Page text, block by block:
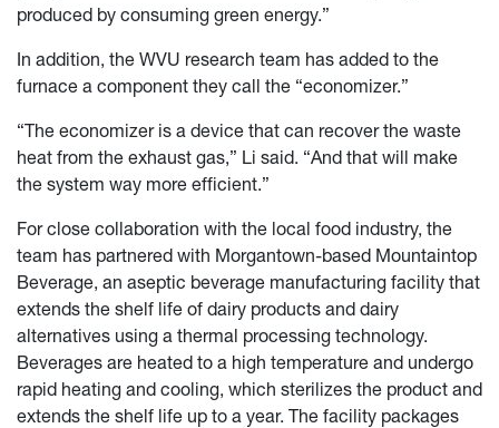
produced by consuming green energy.”
In addition, the WVU research team has added to the
furnace a component they call the “economizer.”
“The economizer is a device that can recover the waste
heat from the exhaust gas,” Li said. “And that will make
the system way more efficient.”
For close collaboration with the local food industry, the
team has partnered with Morgantown-based Mountaintop
Beverage, an aseptic beverage manufacturing facility that
extends the shelf life of dairy products and dairy
alternatives using a thermal processing technology.
Beverages are heated to a high temperature and undergo
rapid heating and cooling, which sterilizes the product and
extends the shelf life up to a year. The facility packages